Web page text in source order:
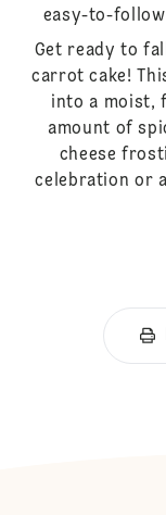
easy-to-
Get ready to
carrot cake!
into a moist,
amount of
cheese
celebration or